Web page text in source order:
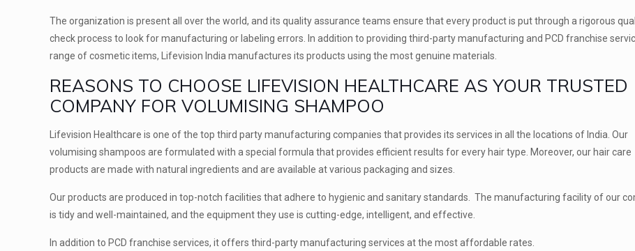
The organization is present all over the world, and its quality assurance teams ensure that every product is put through a rigorous
check process to look for manufacturing or labeling errors. In addition to providing third-party manufacturing and PCD franchise
range of cosmetic items, Lifevision India manufactures its products using the most genuine materials.
REASONS TO CHOOSE LIFEVISION HEALTHCARE AS YOUR TRUSTED
COMPANY FOR VOLUMISING SHAMPOO
Lifevision Healthcare is one of the top third party manufacturing companies that provides its services in all the locations of India. Our
volumising shampoos are formulated with a special formula that provides efficient results for every hair type. Moreover, our hair care
products are made with natural ingredients and are available at various packaging and sizes.
Our products are produced in top-notch facilities that adhere to hygienic and sanitary standards. The manufacturing facility of our
is tidy and well-maintained, and the equipment they use is cutting-edge, intelligent, and effective.
In addition to PCD franchise services, it offers third-party manufacturing services at the most affordable rates.